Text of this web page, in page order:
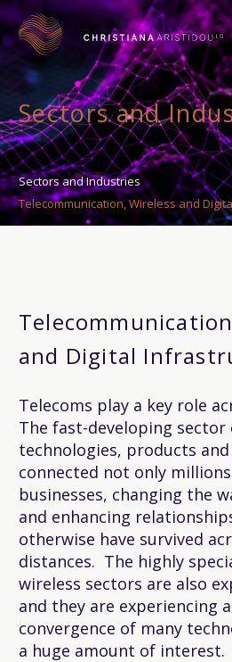
Sectors and
Sectors and Industries
Telecommunication, Wireless and
and Digital
Telecoms play a key role
The fast-developing sector
technologies, products and
connected not only
businesses, changing the
and enhancing
otherwise have survived
distances. The highly
wireless sectors are also
and they are experiencing
convergence of many
a huge amount of interest.